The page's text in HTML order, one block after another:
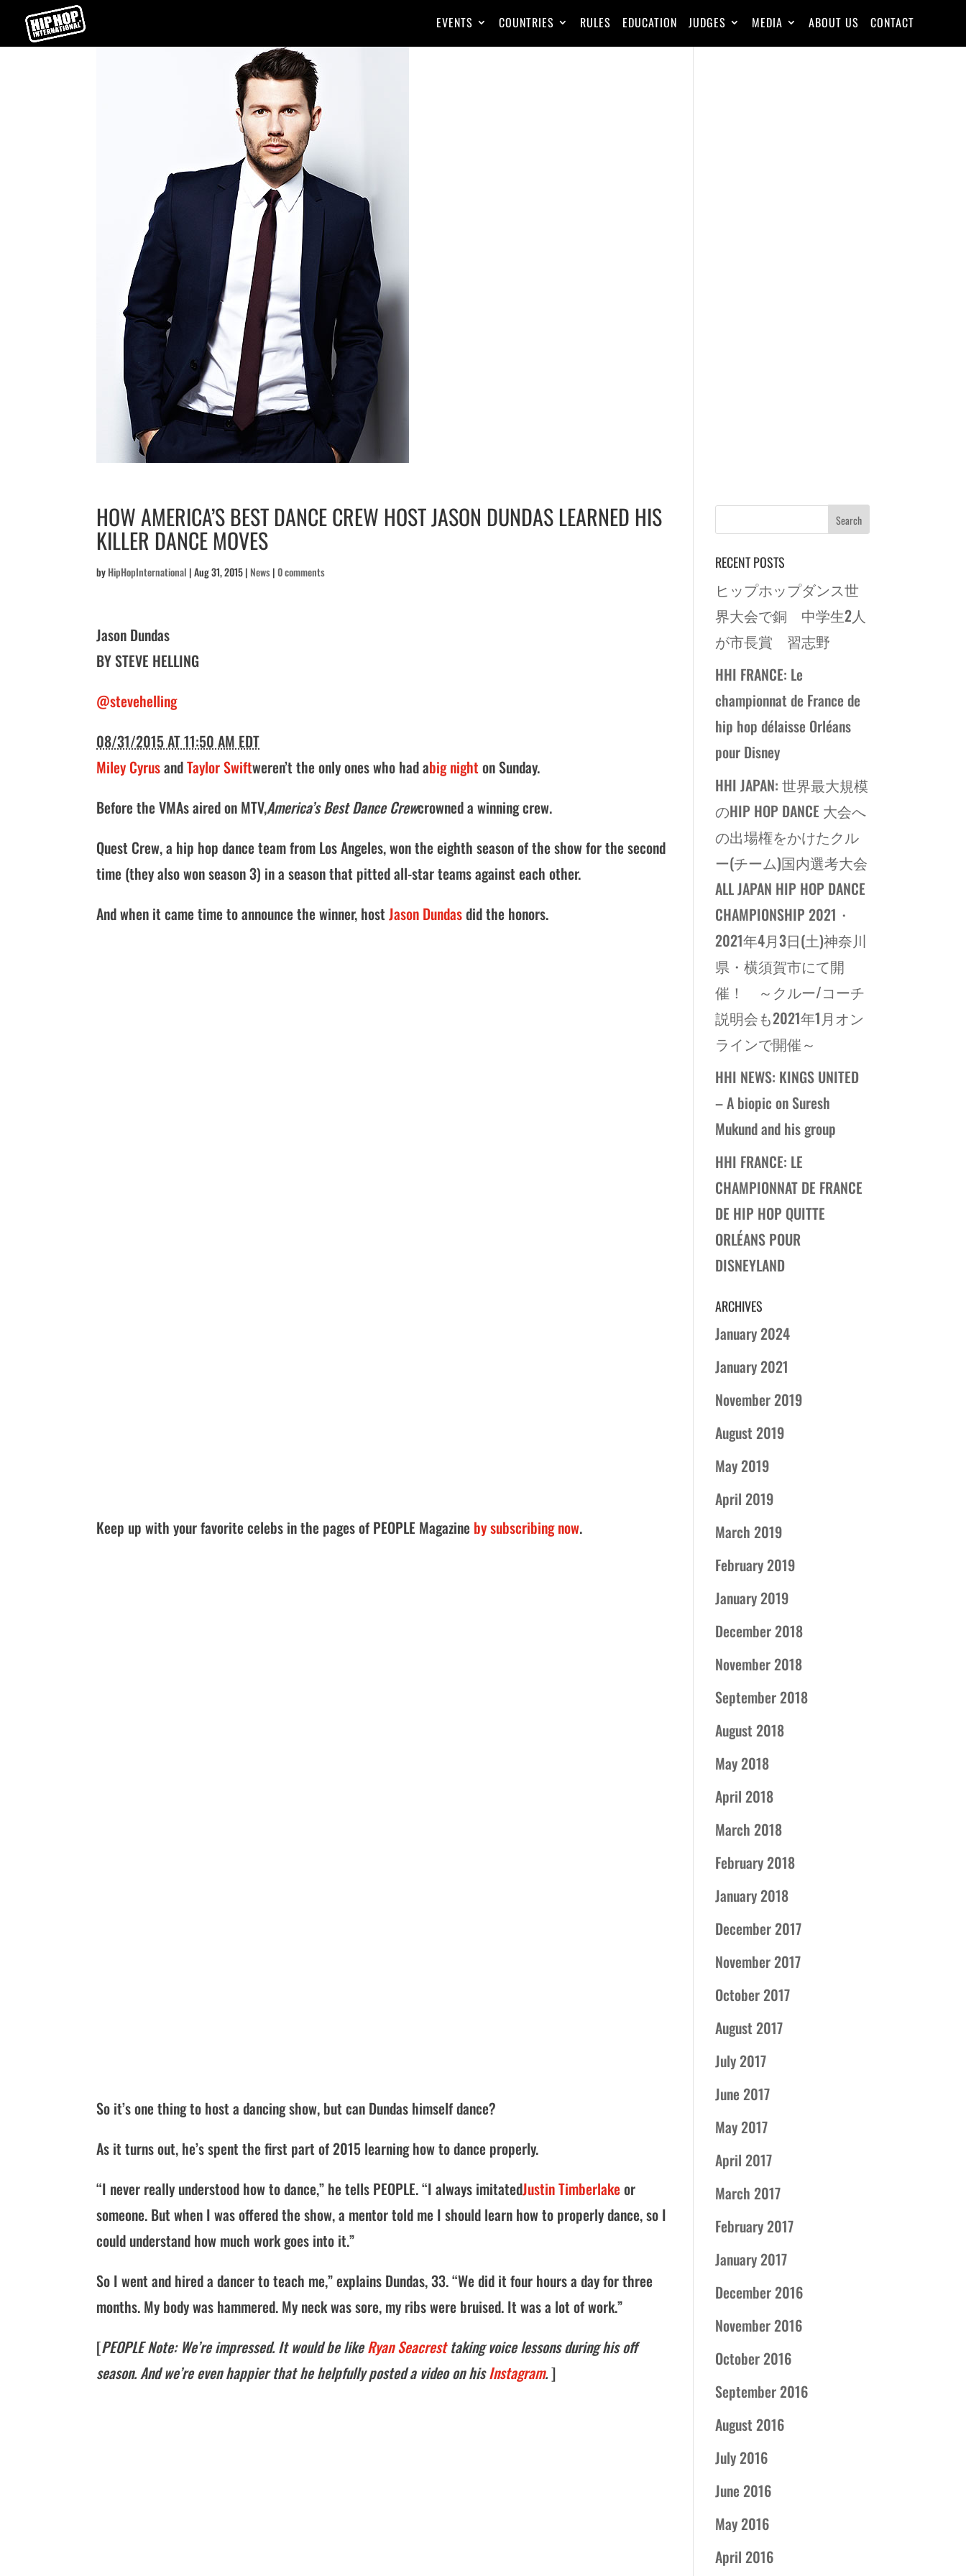
EVENTS COUNTRIES RULES EDUCATION JUDGES MEDIA ABOUT US CONTACT
HOW AMERICA’S BEST DANCE CREW HOST JASON DUNDAS LEARNED HIS
KILLER DANCE MOVES
byHipHopInternational |Aug 31, 2015| News|0 comments
Jason Dundas
BYSTEVE HELLING
@stevehelling
08/31/2015 AT 11:50 AM EDT
Miley CyrusandTaylor Swiftweren’t the only ones who had abig nighton Sunday.
Before the VMAs aired on MTV,America’s Best Dance Crewcrowned a winning crew.
Quest Crew, a hip hop dance team from Los Angeles, won the eighth season of the show for the second
time (they also won season 3) in a season that pitted all-star teams against each other.
And when it came time to announce the winner, hostJason Dundasdid the honors.
Keep up with your favorite celebs in the pages of PEOPLE Magazine by subscribing now.
So it’s one thing to host a dancing show, but can Dundas himself dance?
As it turns out, he’s spent the first part of 2015 learning how to dance properly.
“I never really understood how to dance,” he tells PEOPLE. “I always imitatedJustin Timberlakeor
someone. But when I was offered the show, a mentor told me I should learn how to properly dance, so I
could understand how much work goes into it.”
So I went and hired a dancer to teach me,” explains Dundas, 33. “We did it four hours a day for three
months. My body was hammered. My neck was sore, my ribs were bruised. It was a lot of work.”
[PEOPLE Note: We’re impressed. It would be likeRyan Seacresttaking voice lessons during his off
season. And we’re even happier that he helpfully posted a video on hisInstagram.]
RECENT POSTS
ヒップホップダンス世
界大会で銅 中学生2人
が市長賞 習志野
HHI FRANCE: Le
championnat de France de
hip hop délaisse Orléans
pour Disney
HHI JAPAN: 世界最大規模
のHIP HOP DANCE 大会へ
の出場権をかけたクル
ー(チーム)国内選考大会
ALL JAPAN HIP HOP DANCE
CHAMPIONSHIP 2021・
2021年4月3日(土)神奈川
県・横須賀市にて開
催！ ～クルー/コーチ
説明会も2021年1月オン
ラインで開催～
HHI NEWS: KINGS UNITED
– A biopic on Suresh
Mukund and his group
HHI FRANCE: LE
CHAMPIONNAT DE FRANCE
DE HIP HOP QUITTE
ORLÉANS POUR
DISNEYLAND
ARCHIVES
January 2024
January 2021
November 2019
August 2019
May 2019
April 2019
March 2019
February 2019
January 2019
December 2018
November 2018
September 2018
August 2018
May 2018
April 2018
March 2018
February 2018
January 2018
December 2017
November 2017
October 2017
August 2017
July 2017
June 2017
May 2017
April 2017
March 2017
February 2017
January 2017
December 2016
November 2016
October 2016
September 2016
August 2016
July 2016
June 2016
May 2016
April 2016